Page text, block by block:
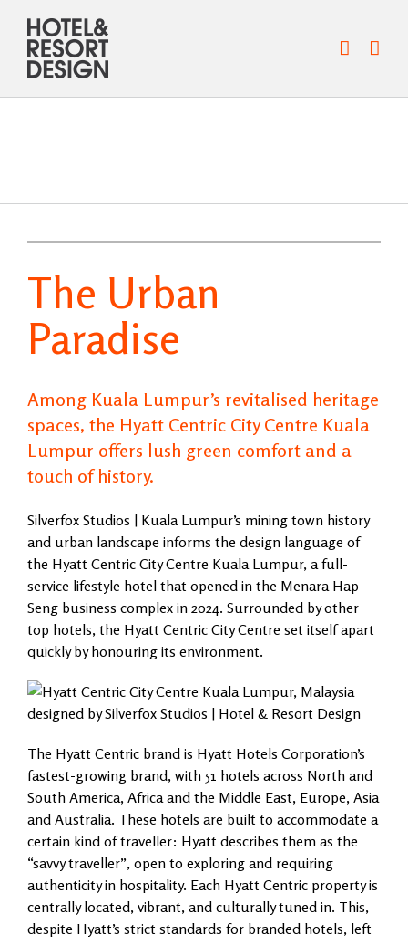
content
The Urban
Paradise
Among Kuala Lumpur’s revitalised heritage
spaces, the Hyatt Centric City Centre Kuala
Lumpur offers lush green comfort and a
touch of history.
Silverfox Studios | Kuala Lumpur’s mining town history
and urban landscape informs the design language of
the Hyatt Centric City Centre Kuala Lumpur, a full-
service lifestyle hotel that opened in the Menara Hap
Seng business complex in 2024. Surrounded by other
top hotels, the Hyatt Centric City Centre set itself apart
quickly by honouring its environment.
The Hyatt Centric brand is Hyatt Hotels Corporation’s
fastest-growing brand, with 51 hotels across North and
South America, Africa and the Middle East, Europe, Asia
and Australia. These hotels are built to accommodate a
certain kind of traveller: Hyatt describes them as the
“savvy traveller”, open to exploring and requiring
authenticity in hospitality. Each Hyatt Centric property is
centrally located, vibrant, and culturally tuned in. This,
despite Hyatt’s strict standards for branded hotels, left